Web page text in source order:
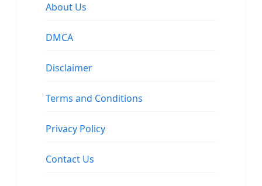
About Us
DMCA
Disclaimer
Terms and Conditions
Privacy Policy
Contact Us